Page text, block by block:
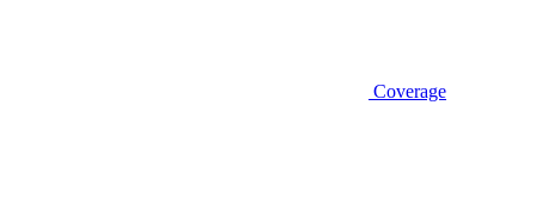
Coverage